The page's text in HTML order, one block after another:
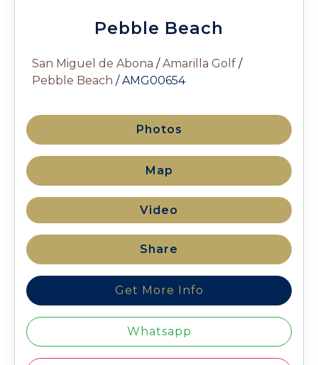
Pebble Beach
San Miguel de Abona /Amarilla Golf /
Pebble Beach / AMG00654
Photos
Map
Video
Share
Get More Info
Whatsapp